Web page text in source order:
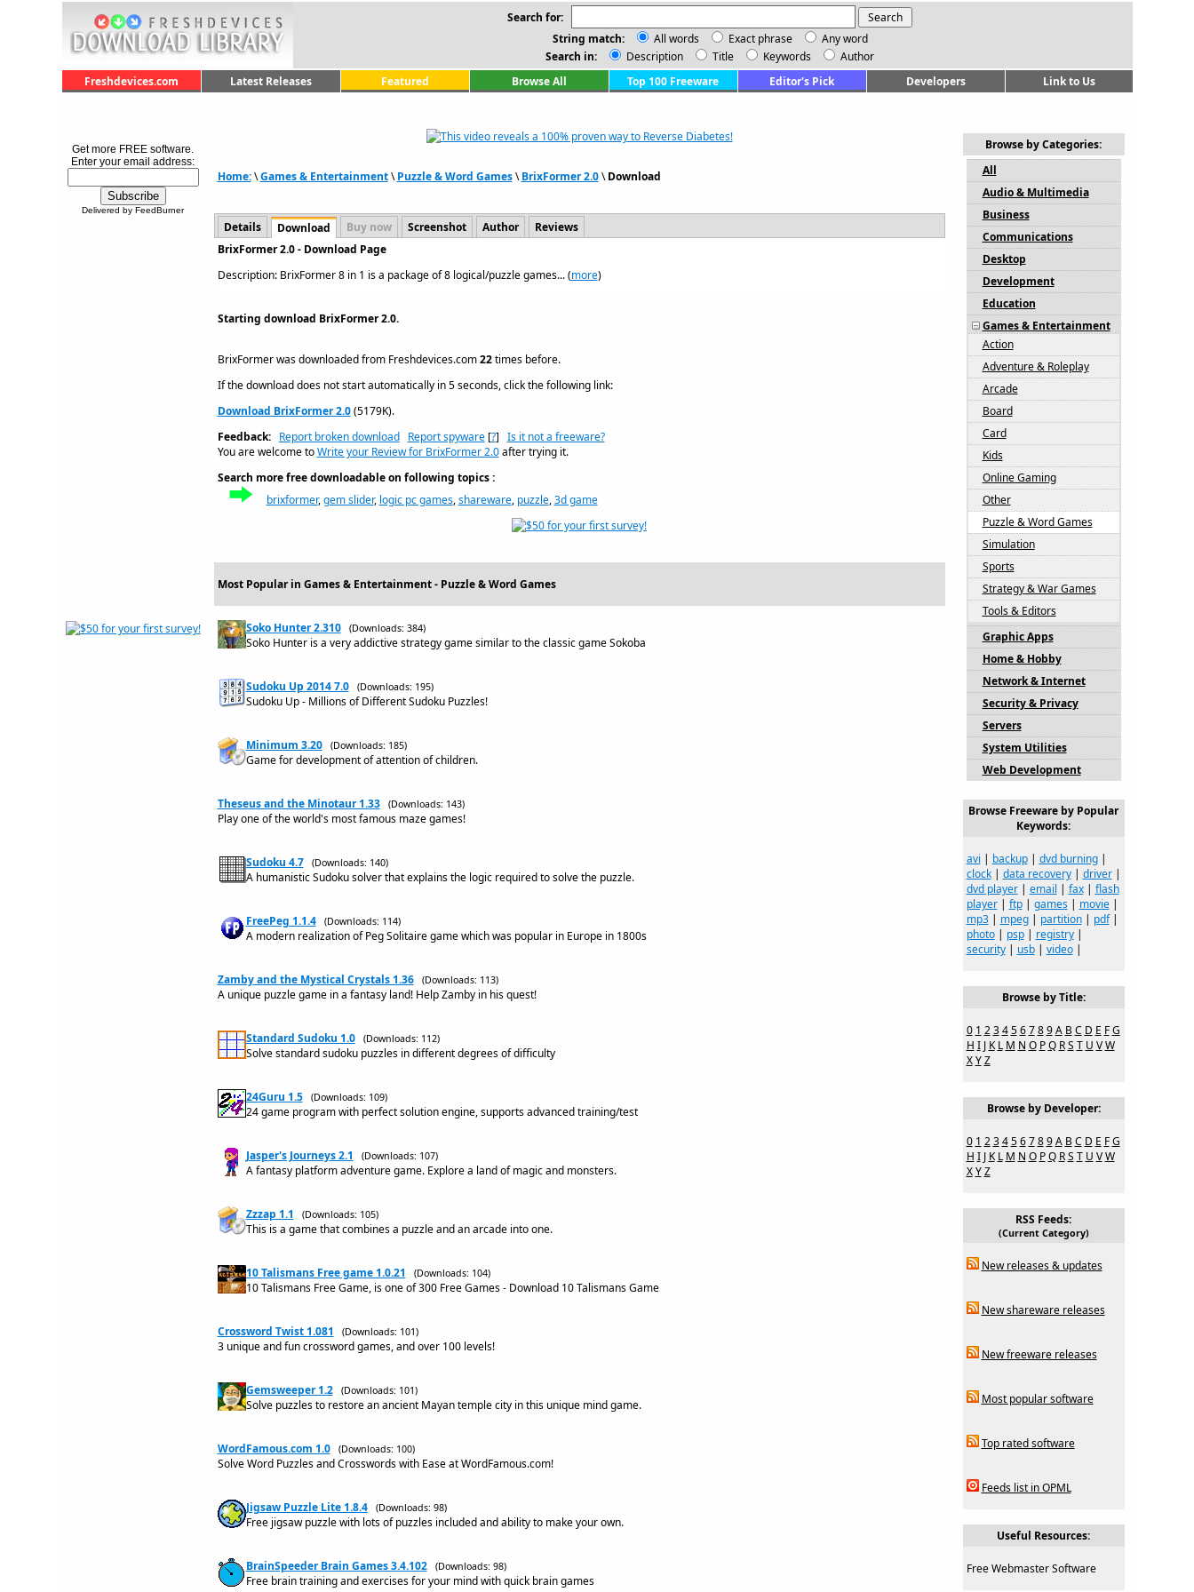
Search for:
String match:
All words Exact phrase
Any word
Search in:
Description Title Keywords
Author
Freshdevices.com
Latest Releases Featured Browse All Top 100 Freeware Editor's Pick Developers Link to Us
Get more FREE software.
Enter your email address:
Delivered by FeedBurner
Home:\Games & Entertainment\Puzzle & Word Games\BrixFormer 2.0\Download
Details Download Buy now Screenshot Author
Reviews
BrixFormer 2.0 - Download Page
Description: BrixFormer 8 in 1 is a package of 8 logical/puzzle games... (more)
Starting download BrixFormer 2.0.
BrixFormer was downloaded from Freshdevices.com22times before.
If the download does not start automatically in 5 seconds, click the following link:
Download BrixFormer 2.0(5179K).
Feedback:
Report broken download Report spyware[?] Is it not a freeware?
You are welcome toWrite your Review for BrixFormer 2.0after trying it.
Search more free downloadable on following topics :
brixformer,gem slider, logic pc games,shareware, puzzle,3d game
Most Popular in Games & Entertainment - Puzzle & Word Games
Soko Hunter 2.310 (Downloads: 384)
Soko Hunter is a very addictive strategy game similar to the classic game Sokoba
Sudoku Up 2014 7.0 (Downloads: 195)
Sudoku Up - Millions of Different Sudoku Puzzles!
Minimum 3.20 (Downloads: 185)
Game for development of attention of children.
Theseus and the Minotaur 1.33 (Downloads: 143)
Play one of the world's most famous maze games!
Sudoku 4.7 (Downloads: 140)
A humanistic Sudoku solver that explains the logic required to solve the puzzle.
FreePeg 1.1.4 (Downloads: 114)
A modern realization of Peg Solitaire game which was popular in Europe in 1800s
Zamby and the Mystical Crystals 1.36 (Downloads: 113)
A unique puzzle game in a fantasy land! Help Zamby in his quest!
Standard Sudoku 1.0 (Downloads: 112)
Solve standard sudoku puzzles in different degrees of difficulty
24Guru 1.5 (Downloads: 109)
24 game program with perfect solution engine, supports advanced training/test
Jasper's Journeys 2.1 (Downloads: 107)
A fantasy platform adventure game. Explore a land of magic and monsters.
Zzzap 1.1 (Downloads: 105)
This is a game that combines a puzzle and an arcade into one.
10 Talismans Free game 1.0.21 (Downloads: 104)
10 Talismans Free Game, is one of 300 Free Games - Download 10 Talismans Game
Crossword Twist 1.081 (Downloads: 101)
3 unique and fun crossword games, and over 100 levels!
Gemsweeper 1.2 (Downloads: 101)
Solve puzzles to restore an ancient Mayan temple city in this unique mind game.
WordFamous.com 1.0 (Downloads: 100)
Solve Word Puzzles and Crosswords with Ease at WordFamous.com!
Jigsaw Puzzle Lite 1.8.4 (Downloads: 98)
Free jigsaw puzzle with lots of puzzles included and ability to make your own.
BrainSpeeder Brain Games 3.4.102 (Downloads: 98)
Free brain training and exercises for your mind with quick brain games
Browse by Categories:
All
Audio & Multimedia
Business
Communications
Desktop
Development
Education
Games & Entertainment
Action
Adventure & Roleplay
Arcade
Board
Card
Kids
Online Gaming
Other
Puzzle & Word Games
Simulation
Sports
Strategy & War Games
Tools & Editors
Graphic Apps
Home & Hobby
Network & Internet
Security & Privacy
Servers
System Utilities
Web Development
Browse Freeware by Popular
Keywords:
avi | backup| dvd burning|
clock| data recovery| driver|
dvd player| email | fax| flash
player| ftp| games| movie|
mp3| mpeg| partition| pdf|
photo| psp| registry|
security| usb| video|
Browse by Title:
0 1 2 3 4 5 6 7 8 9 A B C D E F G
H I J K L M N O P Q R S T U V W
X Y Z
Browse by Developer:
0 1 2 3 4 5 6 7 8 9 A B C D E F G
H I J K L M N O P Q R S T U V W
X Y Z
RSS Feeds:
(Current Category)
New releases & updates
New shareware releases
New freeware releases
Most popular software
Top rated software
Feeds list in OPML
Useful Resources:
Free Webmaster Software